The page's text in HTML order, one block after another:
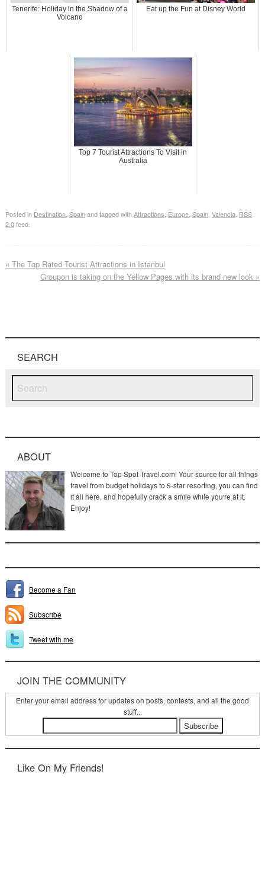
Tenerife: Holiday in the Shadow of a
Volcano
Eat up the Fun at Disney World
Top 7 Tourist Attractions To Visit in
Australia
Posted in Destination, Spainand tagged withAttractions Europe, Spain, Valencia. RSS
2.0feed.
« The Top Rated Tourist Attractions in Istanbul
Groupon is taking on the Yellow Pages with its brand new look »
SEARCH
ABOUT
Welcome to Top Spot Travel.com! Your source for all things
travel from budget holidays to 5-star resorting, you can find
it all here, and hopefully crack a smile while you're at it.
Enjoy!
Become a Fan
Subscribe
Tweet with me
JOIN THE COMMUNITY
Enter your email address for updates on posts, contests, and all the good
stuff...
Like On My Friends!